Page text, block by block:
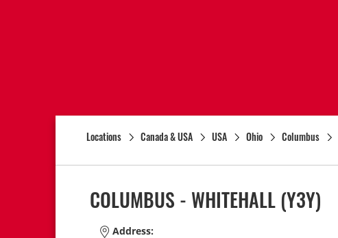
Locations Canada & USA USA Ohio Columbus
COLUMBUS - WHITEHALL(Y3Y)
Address: